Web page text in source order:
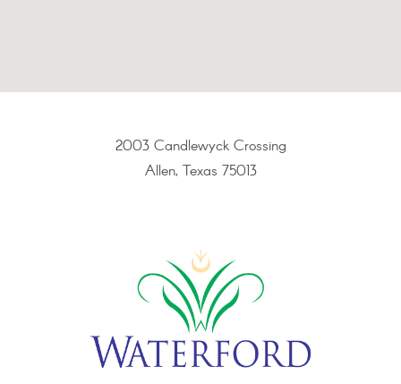
2003 Candlewyck Crossing
Allen, Texas 75013